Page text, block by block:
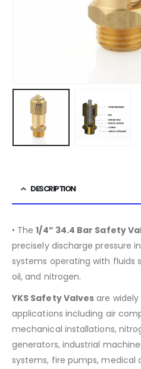
DESCRIPTION
• The1/4” 34.4 Bar Safety
precisely discharge pressure
systems operating with fluids
oil, and nitrogen.
YKS Safety Valves are widely
applications including air
mechanical installations,
generators, industrial
systems, fire pumps, medical